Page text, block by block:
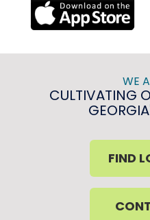
WE
CULTIVATING
FIND